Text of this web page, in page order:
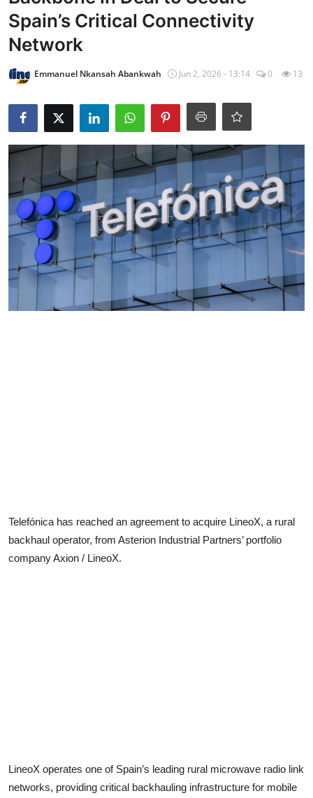
Spain’s Critical Connectivity
Network
Emmanuel Nkansah Abankwah Jun 2, 2026 - 13:14 0 13
Telefónica has reached an agreement to acquire LineoX, a rural
backhaul operator, from Asterion Industrial Partners’ portfolio
company Axion / LineoX.
LineoX operates one of Spain’s leading rural microwave radio link
networks, providing critical backhauling infrastructure for mobile